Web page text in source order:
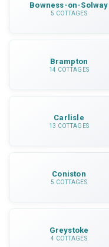
Bowness-on-Solway
5 COTTAGES
Brampton
14 COTTAGES
Carlisle
13 COTTAGES
Coniston
5 COTTAGES
Greystoke
4 COTTAGES